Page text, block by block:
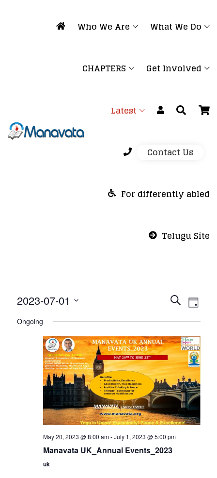
Who We Are What We Do
CHAPTERS Get Involved
Latest
Contact Us
For differently abled
Telugu Site
and
Search
Day
2023-07-01
date.
Ongoing
May 20, 2023 @ 8:00 am-July 1, 2023 @ 5:00 pm
Manavata UK_Annual Events_2023
uk